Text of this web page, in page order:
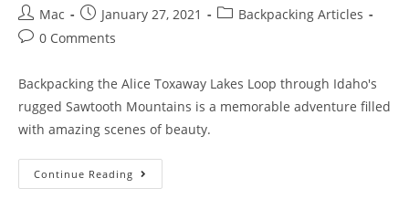
Mac January 27, 2021
Backpacking Articles
0 Comments
Backpacking the Alice Toxaway Lakes Loop through Idaho's
rugged Sawtooth Mountains is a memorable adventure filled
with amazing scenes of beauty.
Continue Reading